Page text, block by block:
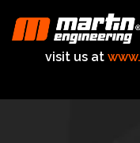
visit us at